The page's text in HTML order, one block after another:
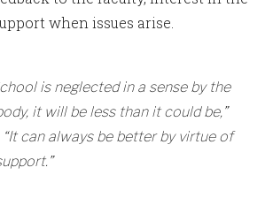
when issues arise.
is neglected in a sense by the
it will be less than it could be,”
“It can always be better by virtue of